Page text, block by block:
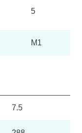
5
M1
7.5